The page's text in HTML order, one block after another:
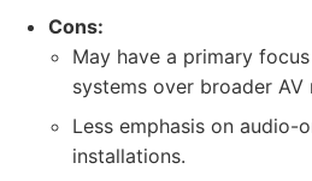
Cons:
May have a primary
systems over broader AV
Less emphasis on audio-
installations.